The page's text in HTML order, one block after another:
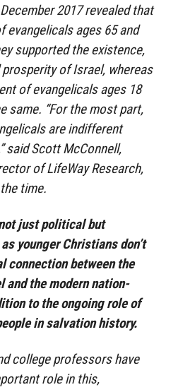
2017 revealed that
evangelicals ages 65 and
supported the existence,
of Israel, whereas
of evangelicals ages 18
same. “For the most part,
are indifferent
said Scott McConnell,
of LifeWay Research,
time.
just political but
younger Christians don’t
connection between the
and the modern nation-
to the ongoing role of
in salvation history.
college professors have
role in this,